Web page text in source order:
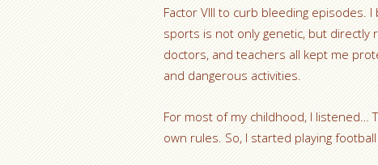
Factor VIII to curb bleeding episodes.
sports is not only genetic, but directly
doctors, and teachers all kept me
and dangerous activities.
For most of my childhood, I listened…
own rules. So, I started playing